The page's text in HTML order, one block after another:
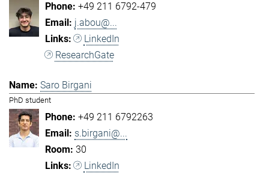
+49 211 6792-479
j.abou@...
LinkedIn
ResearchGate
Saro Birgani
PhD student
+49 211 6792263
s.birgani@...
30
LinkedIn